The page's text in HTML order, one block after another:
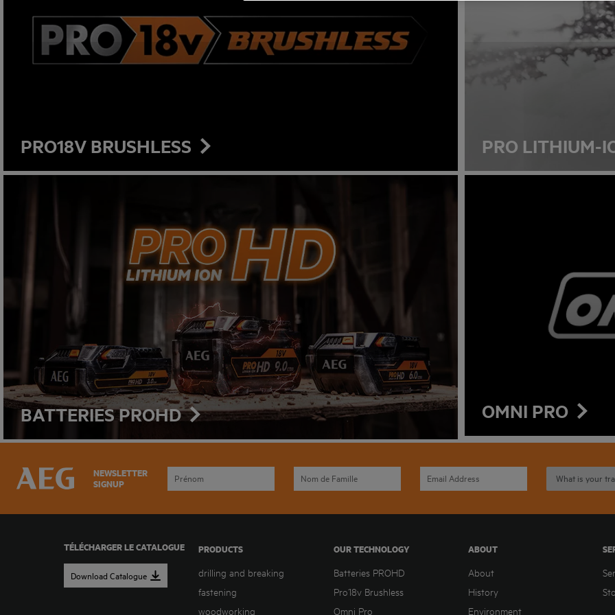
PRO18V BRUSHLESS PRO LITHIUM-
BATTERIES PROHD OMNI PRO
NEWSLETTER
SIGNUP
TÉLÉCHARGER LE CATALOGUE
Download Catalogue
PRODUCTS
drilling and breaking
fastening
woodworking
OUR TECHNOLOGY
Batteries PROHD
Pro18v Brushless
Omni Pro
ABOUT
About
History
Environment